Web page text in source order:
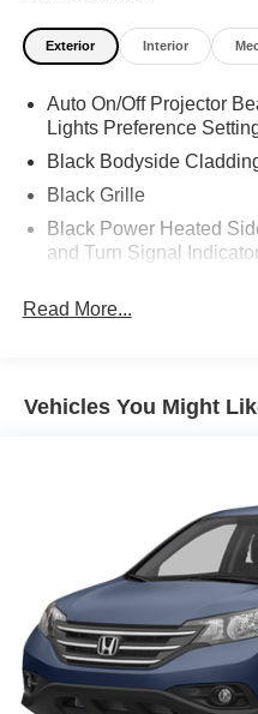
Exterior Interior
Auto On/Off Projector
Lights Preference
Black Bodyside
Black Grille
Black Power Heated
and Turn Signal
Black Side Windows Trim
Accent
Fixed Rear Window w/
Front Fog Lamps
Fully Galvanized Steel
Lip Spoiler
Rain Detecting Variable
Wiper Park
Read More...
Vehicles You Might